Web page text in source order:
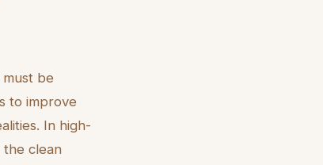
be
to improve
In high-
the clean